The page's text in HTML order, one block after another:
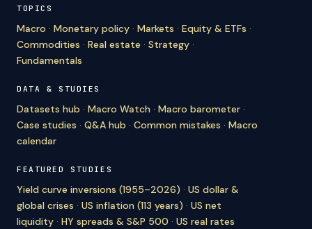
TOPICS
Macro · Monetary policy · Markets · Equity & ETFs ·
Commodities · Real estate · Strategy ·
Fundamentals
DATA & STUDIES
Datasets hub · Macro Watch · Macro barometer ·
Case studies · Q&A hub · Common mistakes · Macro
calendar
FEATURED STUDIES
Yield curve inversions (1955–2026) · US dollar &
global crises · US inflation (113 years) · US net
liquidity · HY spreads & S&P 500 · US real rates